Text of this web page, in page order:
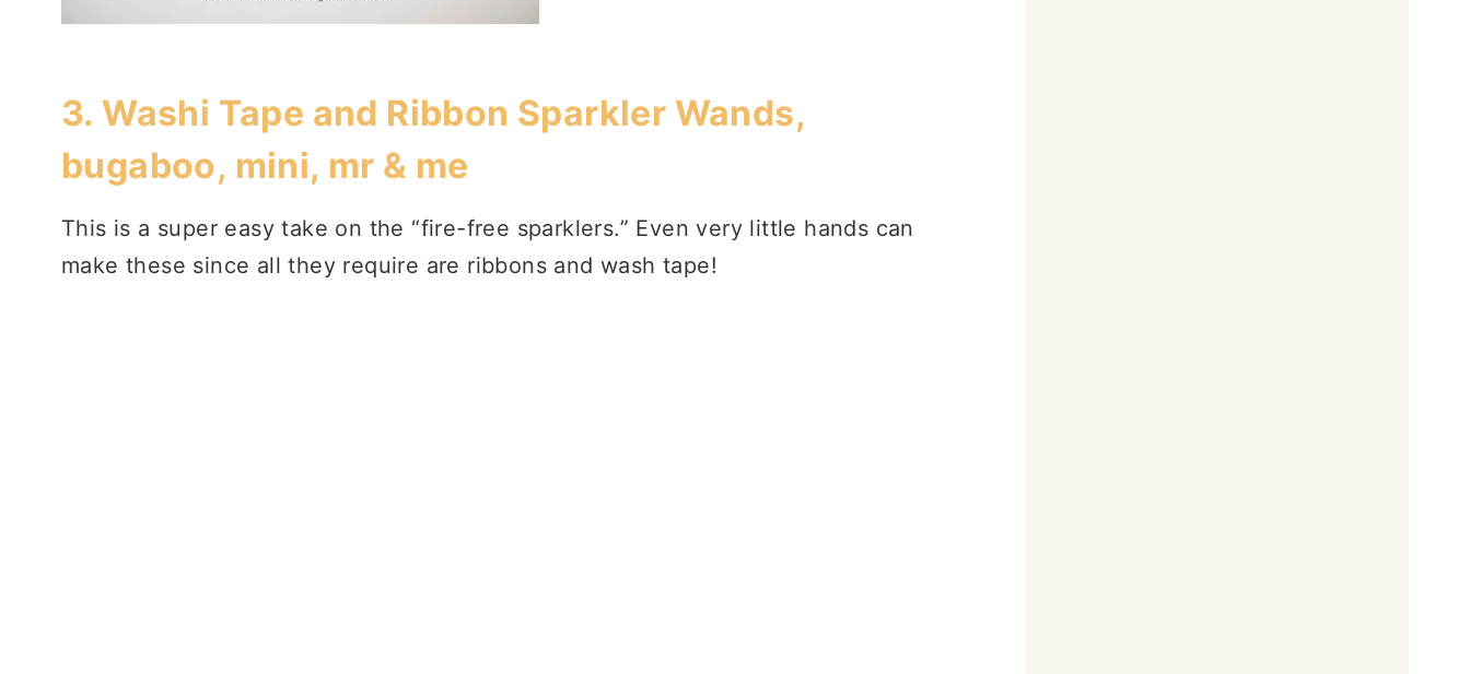
3.Washi Tape and Ribbon Sparkler Wands,
bugaboo, mini, mr & me
This is a super easy take on the “fire-free sparklers.” Even very little hands can
make these since all they require are ribbons and wash tape!